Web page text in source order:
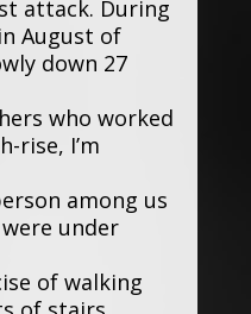
attack. During
August of
down 27
who worked
rise, I’m
among us
under
of walking